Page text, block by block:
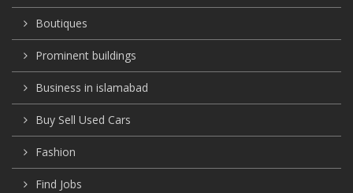
Boutiques
Prominent buildings
Business in islamabad
Buy Sell Used Cars
Fashion
Find Jobs